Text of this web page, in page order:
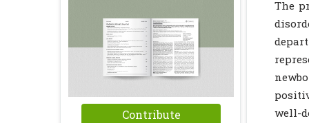
Contribute
The
well-